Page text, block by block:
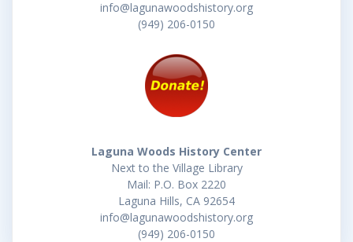
info@lagunawoodshistory.org
(949) 206-0150
Laguna Woods History Center
Next to the Village Library
Mail: P.O. Box 2220
Laguna Hills, CA 92654
info@lagunawoodshistory.org
(949) 206-0150